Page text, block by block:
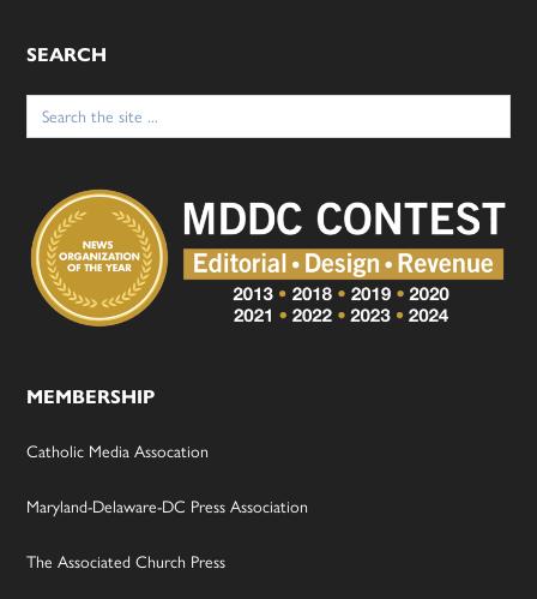
SEARCH
Search
for:
MEMBERSHIP
Catholic Media Assocation
Maryland-Delaware-DC Press Association
The Associated Church Press